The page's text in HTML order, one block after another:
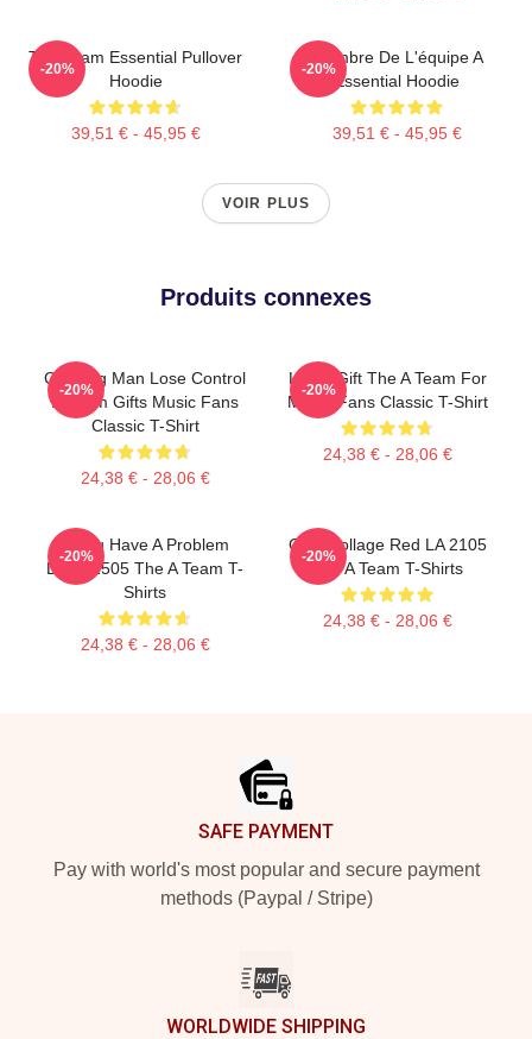
The Team Essential Pullover
Hoodie
39,51 € - 45,95 €
-20%
Membre De L'équipe A
Essential Hoodie
39,51 € - 45,95 €
-20%
VOIR PLUS
Produits connexes
Cunning Man Lose Control
A Team Gifts Music Fans
Classic T-Shirt
24,38 € - 28,06 €
-20%
Lover Gift The A Team For
Movie Fans Classic T-Shirt
24,38 € - 28,06 €
-20%
If You Have A Problem
DTNK2505 The A Team T-
Shirts
24,38 € - 28,06 €
-20%
Cast Collage Red LA 2105
The A Team T-Shirts
24,38 € - 28,06 €
-20%
SAFE PAYMENT
Pay with world's most popular and secure payment
methods (Paypal / Stripe)
WORLDWIDE SHIPPING